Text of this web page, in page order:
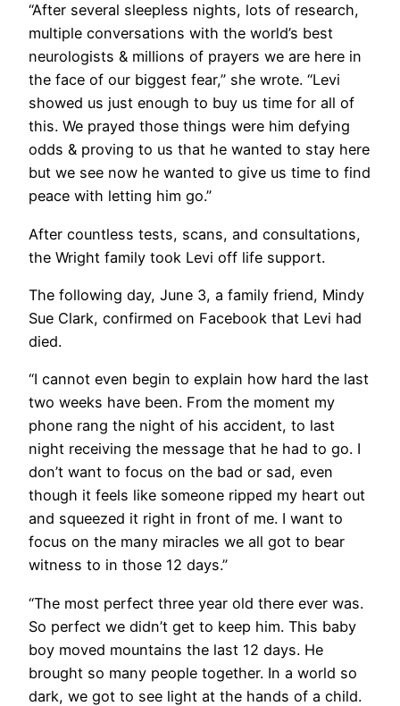
“After several sleepless nights, lots of research,
multiple conversations with the world’s best
neurologists & millions of prayers we are here in
the face of our biggest fear,” she wrote. “Levi
showed us just enough to buy us time for all of
this. We prayed those things were him defying
odds & proving to us that he wanted to stay here
but we see now he wanted to give us time to find
peace with letting him go.”
After countless tests, scans, and consultations,
the Wright family took Levi off life support.
The following day, June 3, a family friend, Mindy
Sue Clark, confirmed on Facebook that Levi had
died.
“I cannot even begin to explain how hard the last
two weeks have been. From the moment my
phone rang the night of his accident, to last
night receiving the message that he had to go. I
don’t want to focus on the bad or sad, even
though it feels like someone ripped my heart out
and squeezed it right in front of me. I want to
focus on the many miracles we all got to bear
witness to in those 12 days.”
“The most perfect three year old there ever was.
So perfect we didn’t get to keep him. This baby
boy moved mountains the last 12 days. He
brought so many people together. In a world so
dark, we got to see light at the hands of a child.